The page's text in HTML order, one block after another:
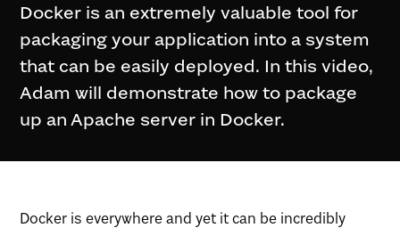
Docker is an extremely valuable tool for
packaging your application into a system
that can be easily deployed. In this video,
Adam will demonstrate how to package
up an Apache server in Docker.
Docker is everywhere and yet it can be incredibly